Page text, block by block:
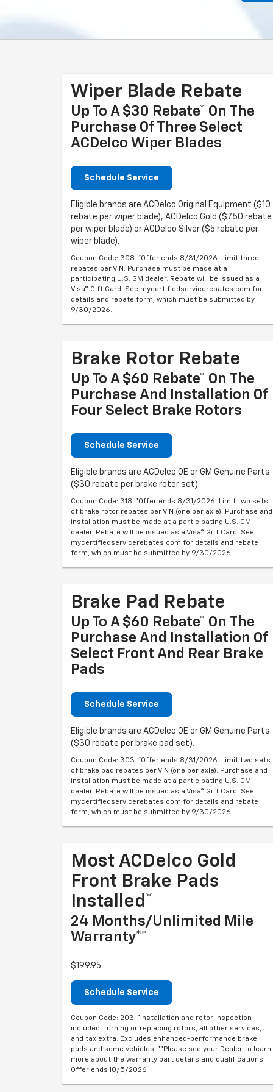
Wiper Blade Rebate
Up To A $30 Rebate* On The
Purchase Of Three Select
ACDelco Wiper Blades
Schedule Service
Eligible brands are ACDelco Original Equipment ($10
rebate per wiper blade), ACDelco Gold ($7.50 rebate
per wiper blade) or ACDelco Silver ($5 rebate per
wiper blade).
Coupon Code: 308. *Offer ends 8/31/2026. Limit three
rebates per VIN. Purchase must be made at a
participating U.S. GM dealer. Rebate will be issued as a
Visa® Gift Card. See mycertifiedservicerebates.com for
details and rebate form, which must be submitted by
9/30/2026.
Brake Rotor Rebate
Up To A $60 Rebate* On The
Purchase And Installation Of
Four Select Brake Rotors
Schedule Service
Eligible brands are ACDelco OE or GM Genuine Parts
($30 rebate per brake rotor set).
Coupon Code: 318. *Offer ends 8/31/2026. Limit two sets
of brake rotor rebates per VIN (one per axle). Purchase and
installation must be made at a participating U.S. GM
dealer. Rebate will be issued as a Visa® Gift Card. See
mycertifiedservicerebates.com for details and rebate
form, which must be submitted by 9/30/2026.
Brake Pad Rebate
Up To A $60 Rebate* On The
Purchase And Installation Of
Select Front And Rear Brake
Pads
Schedule Service
Eligible brands are ACDelco OE or GM Genuine Parts
($30 rebate per brake pad set).
Coupon Code: 303. *Offer ends 8/31/2026. Limit two sets
of brake pad rebates per VIN (one per axle). Purchase and
installation must be made at a participating U.S. GM
dealer. Rebate will be issued as a Visa® Gift Card. See
mycertifiedservicerebates.com for details and rebate
form, which must be submitted by 9/30/2026.
Most ACDelco Gold
Front Brake Pads
Installed*
24 Months/Unlimited Mile
Warranty**
$199.95
Schedule Service
Coupon Code: 203. *Installation and rotor inspection
included. Turning or replacing rotors, all other services,
and tax extra. Excludes enhanced-performance brake
pads and some vehicles. **Please see your Dealer to learn
more about the warranty part details and qualifications.
Offer ends 10/5/2026